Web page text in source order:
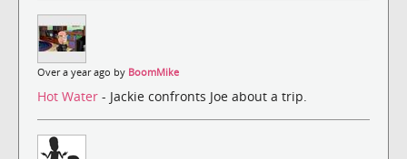
Over a year ago by BoomMike
Hot Water - Jackie confronts Joe about a trip.